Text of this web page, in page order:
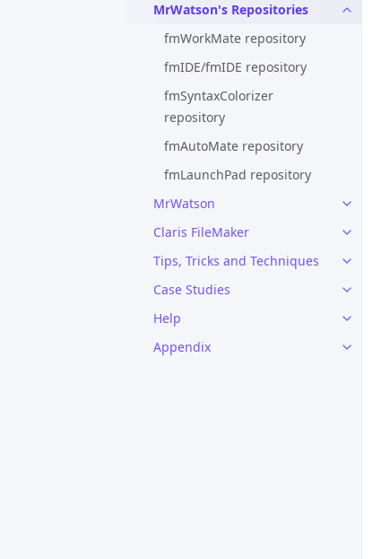
MrWatson's Repositories
fmWorkMate repository
fmIDE/fmIDE repository
fmSyntaxColorizer
repository
fmAutoMate repository
fmLaunchPad repository
MrWatson
Claris FileMaker
Tips, Tricks and Techniques
Case Studies
Help
Appendix